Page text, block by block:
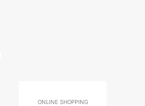
ONLINE SHOPPING